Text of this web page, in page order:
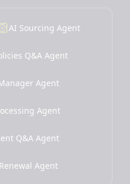
AI Sourcing Agent
Q&A Agent
Agent
Agent
Q&A Agent
Agent